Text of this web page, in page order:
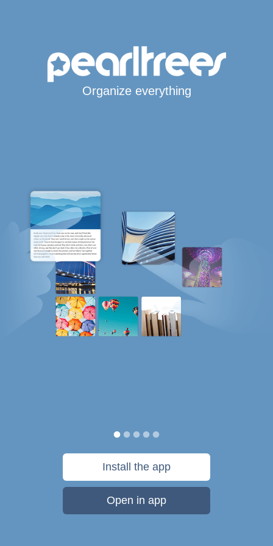
Organize everything
Install the app
Open in app